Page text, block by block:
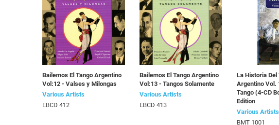
Bailemos El Tango Argentino
Vol:12 - Valses y Milongas
Various Artists
EBCD 412
Bailemos El Tango Argentino
Vol:13 - Tangos Solamente
Various Artists
EBCD 413
La Historia Del
Argentino Vol.
Tango (4-CD
Edition
Various Artists
BMT 1001